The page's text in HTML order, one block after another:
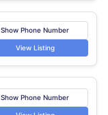
Show Phone Number
View Listing
Show Phone Number